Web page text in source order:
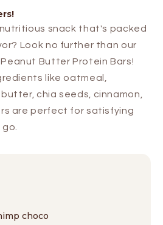
snack that's packed
Look no further than our
Butter Protein Bars!
like oatmeal,
chia seeds, cinnamon,
are perfect for satisfying
choco